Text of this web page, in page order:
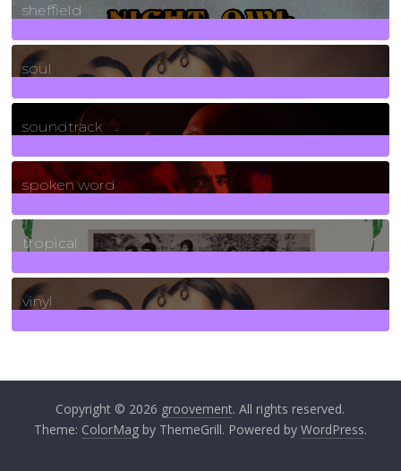
sheffield
23Posts
soul
278Posts
soundtrack
40Posts
spoken word
11Posts
tropical
2Posts
vinyl
Copyright © 2026 groovement. All rights reserved.
Theme: ColorMagby ThemeGrill. Powered by WordPress.